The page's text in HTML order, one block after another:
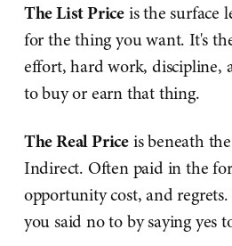
The List Priceis the surface
for the thing you want. It's
effort, hard work, discipline,
to buy or earn that thing.
The Real Priceis beneath
Indirect. Often paid in the
opportunity cost, and
you said no to by saying yes